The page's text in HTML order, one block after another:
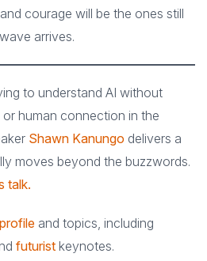
courage will be the ones still
arrives.
to understand AI without
human connection in the
Shawn Kanungo delivers a
moves beyond the buzzwords.
talk.
and topics, including
futurist keynotes.